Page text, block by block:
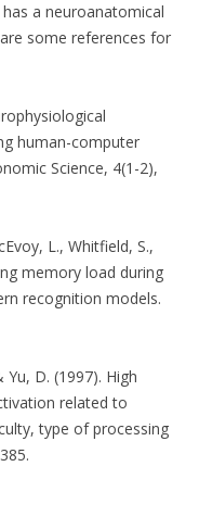
has a neuroanatomical
some references for
human-computer
Science, 4(1-2),
L., Whitfield, S.,
memory load during
recognition models.
Yu, D. (1997). High
related to
type of processing